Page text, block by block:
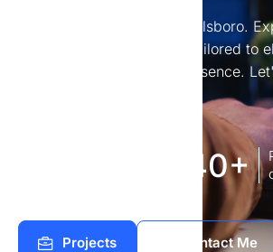
Website development in Hillsboro.
development in Hillsboro tailored to
brand and boost online presence.
140+
Projects Contact Me